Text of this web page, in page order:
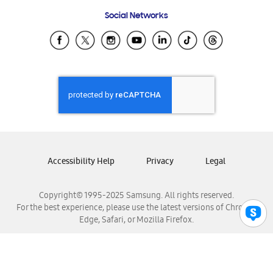
Samsung Ecuador
Samsung El Salvador
Samsung Honduras
Samsung Nicaragua
Samsung Panamá
Samsung Venezuela
Social Networks
Copyright© 1995-2025 Samsung. All rights reserved.
For the best experience, please use the latest versions of Chrome,
Edge, Safari, or Mozilla Firefox.
Accessibility Help Privacy Legal